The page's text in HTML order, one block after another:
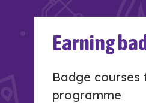
Earning
Badge
programme